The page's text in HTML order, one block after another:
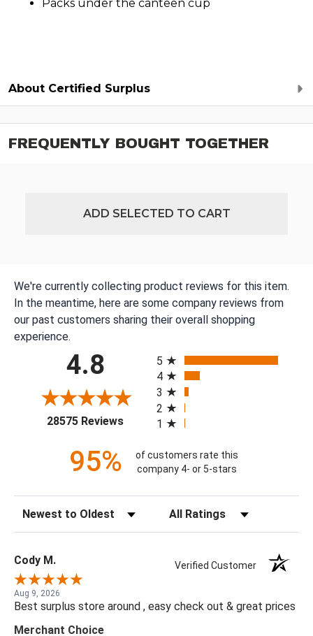
Packs under the canteen cup
About Certified Surplus
FREQUENTLY BOUGHT TOGETHER
ADD SELECTED TO CART
We're currently collecting product reviews for this item.
In the meantime, here are some company reviews from
our past customers sharing their overall shopping
experience.
4.8
28575 Reviews(opens in a new tab)
5
4
3
2
1
95%
of customers rate this
company 4- or 5-stars
Sort Reviews Filter Reviews by Rating
Cody M. Verified Customer
Aug 9, 2026
Best surplus store around , easy check out & great prices
Merchant Choice